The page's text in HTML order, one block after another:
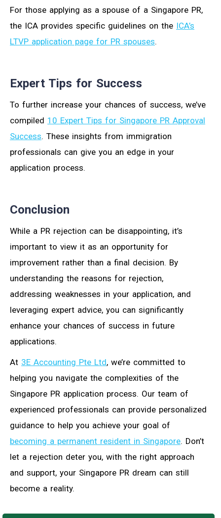
For those applying as a spouse of a Singapore PR,
the ICA provides specific guidelines on the ICA’s
LTVP application page for PR spouses.
Expert Tips for Success
To further increase your chances of success, we’ve
compiled 10 Expert Tips for Singapore PR Approval
Success. These insights from immigration
professionals can give you an edge in your
application process.
Conclusion
While a PR rejection can be disappointing, it’s
important to view it as an opportunity for
improvement rather than a final decision. By
understanding the reasons for rejection,
addressing weaknesses in your application, and
leveraging expert advice, you can significantly
enhance your chances of success in future
applications.
At 3E Accounting Pte Ltd, we’re committed to
helping you navigate the complexities of the
Singapore PR application process. Our team of
experienced professionals can provide personalized
guidance to help you achieve your goal of
becoming a permanent resident in Singapore. Don’t
let a rejection deter you, with the right approach
and support, your Singapore PR dream can still
become a reality.